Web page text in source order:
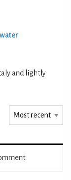
and lightly